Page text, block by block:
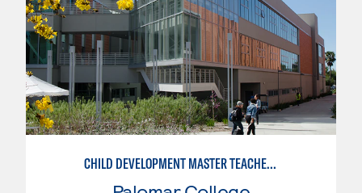
CHILD DEVELOPMENT MASTER TEACHER: INFANT/TODDLER